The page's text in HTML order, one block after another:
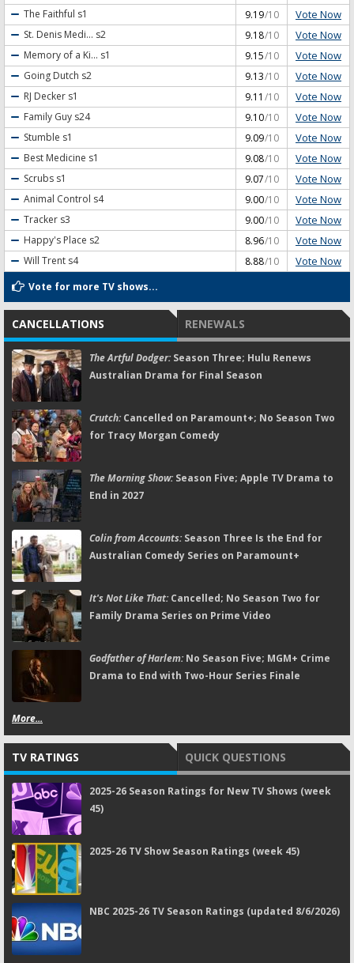
The Faithful s1 9.19/10 Vote Now
St. Denis Medi... s2 9.18/10 Vote Now
Memory of a Ki... s1 9.15/10 Vote Now
Going Dutch s2 9.13/10 Vote Now
RJ Decker s1 9.11 /10 Vote Now
Family Guy s24 9.10/10 Vote Now
Stumble s1 9.09/10 Vote Now
Best Medicine s1 9.08/10 Vote Now
Scrubs s1 9.07/10 Vote Now
Animal Control s4 9.00/10 Vote Now
Tracker s3 9.00/10 Vote Now
Happy's Place s2 8.96/10 Vote Now
Will Trent s4 8.88/10 Vote Now
Vote for more TV shows...
CANCELLATIONS RENEWALS
The Artful Dodger:Season Three; Hulu Renews
Australian Drama for Final Season
Crutch:Cancelled on Paramount+; No Season Two
for Tracy Morgan Comedy
The Morning Show:Season Five; Apple TV Drama to
End in 2027
Colin from Accounts:Season Three Is the End for
Australian Comedy Series on Paramount+
It's Not Like That:Cancelled; No Season Two for
Family Drama Series on Prime Video
Godfather of Harlem:No Season Five; MGM+ Crime
Drama to End with Two-Hour Series Finale
More...
TV RATINGS QUICK QUESTIONS
2025-26 Season Ratings for New TV Shows (week
45)
2025-26 TV Show Season Ratings (week 45)
NBC 2025-26 TV Season Ratings (updated 8/6/2026)